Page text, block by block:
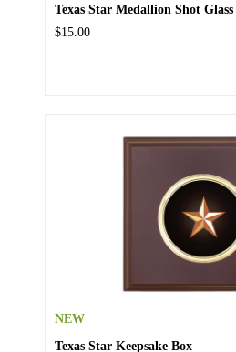
Texas Star Medallion Shot Glass
$15.00
NEW
Texas Star Keepsake Box